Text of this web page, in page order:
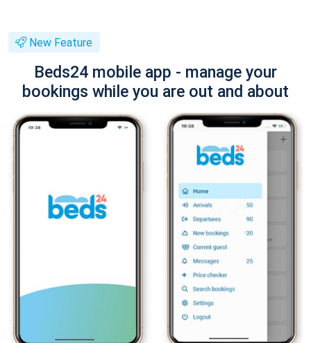
New Feature
Beds24 mobile app - manage your
bookings while you are out and about